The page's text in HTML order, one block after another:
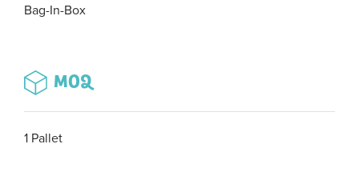
Bag-In-Box
MOQ
1 Pallet